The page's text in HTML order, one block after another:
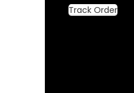
Track Order